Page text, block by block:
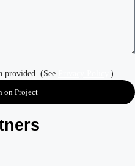
provided. (See
.)
on Project